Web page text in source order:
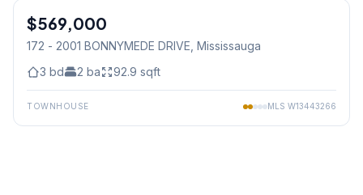
Condo
$569,000
172 - 2001 BONNYMEDE DRIVE , Mississauga
3 bd 2 ba 92.9 sqft
TOWNHOUSE MLS W13443266